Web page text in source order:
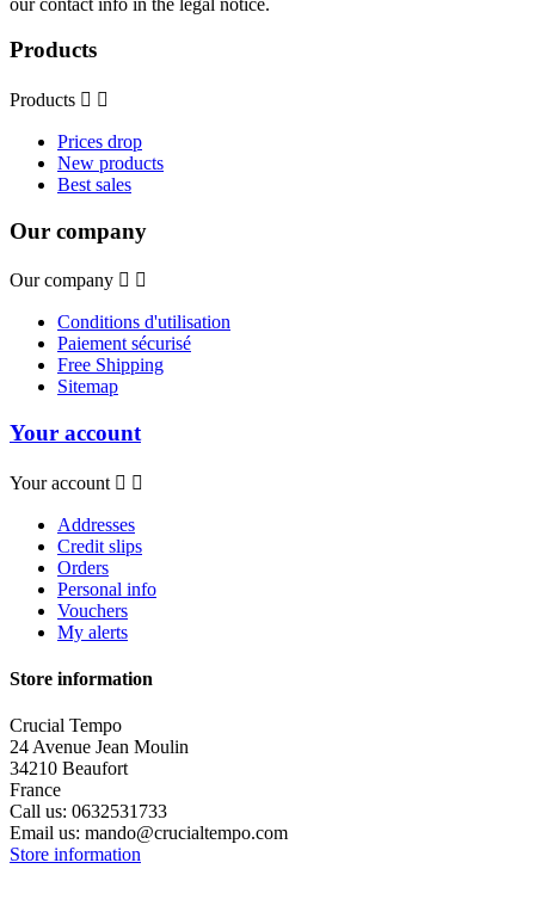
Products
Products  
Prices drop
New products
Best sales
Our company
Our company  
Conditions d'utilisation
Paiement sécurisé
Free Shipping
Sitemap
Your account
Your account  
Addresses
Credit slips
Orders
Personal info
Vouchers
My alerts
Store information
Crucial Tempo
24 Avenue Jean Moulin
34210 Beaufort
France
Call us: 0632531733
Email us: mando@crucialtempo.com
Store information